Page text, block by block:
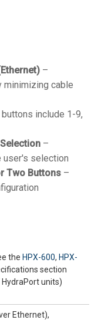
–
minimizing cable
include 1-9,
–
user's selection
Two Buttons –
the HPX-600, HPX-
section
units)
Ethernet),